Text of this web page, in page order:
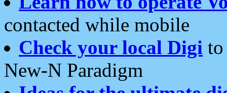
contacted while mobile
Check your local Digi
New-N Paradigm